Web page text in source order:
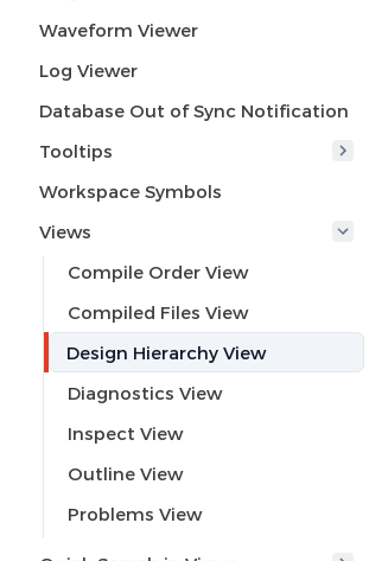
Waveform Viewer
Log Viewer
Database Out of Sync Notification
Tooltips
Workspace Symbols
Views
Compile Order View
Compiled Files View
Design Hierarchy View
Diagnostics View
Inspect View
Outline View
Problems View